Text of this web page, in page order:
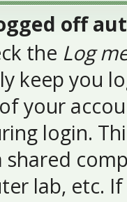
off
the Log
keep you
your
login.
lab, etc.